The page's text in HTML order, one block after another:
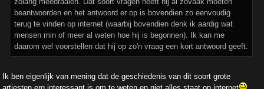
beantwoorden en het antwoord er op is bovendien zo eenvoudig
terug te vinden op internet (waarbij bovendien denk ik aardig wat
mensen min of meer al weten hoe hij is begonnen). Ik kan me
daarom wel voorstellen dat hij op zo'n vraag een kort antwoord geeft.
Ik ben eigenlijk van mening dat de geschiedenis van dit soort grote